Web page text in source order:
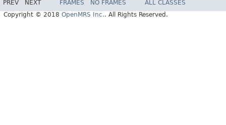
PREV NEXT FRAMES NO FRAMES
ALL CLASSES
Copyright © 2018 OpenMRS Inc.. All Rights Reserved.